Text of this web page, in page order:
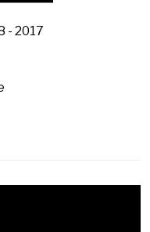
- 2017